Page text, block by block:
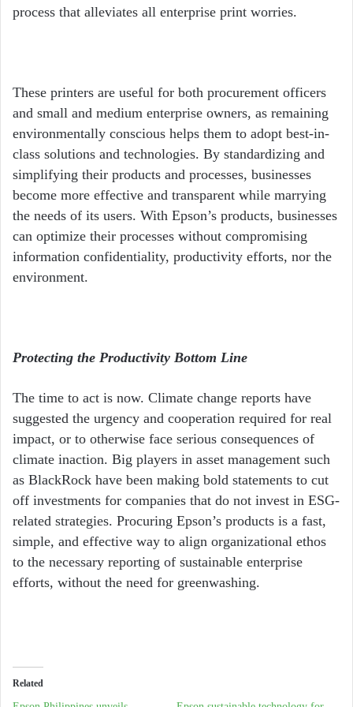
process that alleviates all enterprise print worries.
These printers are useful for both procurement officers
and small and medium enterprise owners, as remaining
environmentally conscious helps them to adopt best-in-
class solutions and technologies. By standardizing and
simplifying their products and processes, businesses
become more effective and transparent while marrying
the needs of its users. With Epson’s products, businesses
can optimize their processes without compromising
information confidentiality, productivity efforts, nor the
environment.
Protecting the Productivity Bottom Line
The time to act is now. Climate change reports have
suggested the urgency and cooperation required for real
impact, or to otherwise face serious consequences of
climate inaction. Big players in asset management such
as BlackRock have been making bold statements to cut
off investments for companies that do not invest in ESG-
related strategies. Procuring Epson’s products is a fast,
simple, and effective way to align organizational ethos
to the necessary reporting of sustainable enterprise
efforts, without the need for greenwashing.
Related